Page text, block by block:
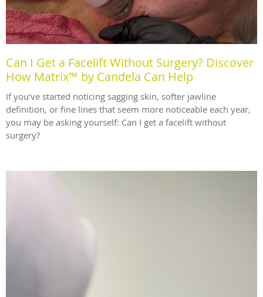
Can I Get a Facelift Without Surgery? Discover
How Matrix™ by Candela Can Help
If you've started noticing sagging skin, softer jawline
definition, or fine lines that seem more noticeable each year,
you may be asking yourself: Can I get a facelift without
surgery?